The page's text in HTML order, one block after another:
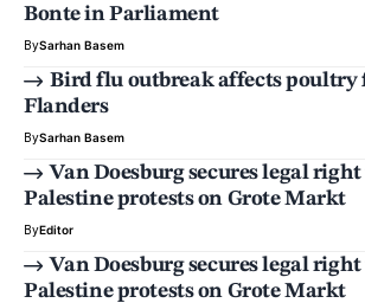
Bonte in Parliament
BySarhan Basem
Bird flu outbreak affects poultry
Flanders
BySarhan Basem
Van Doesburg secures legal
Palestine protests on Grote Markt
ByEditor
Van Doesburg secures legal
Palestine protests on Grote Markt